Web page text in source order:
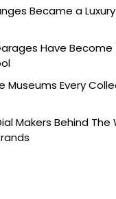
Became a
Have Become
Museums Every
Makers Behind The